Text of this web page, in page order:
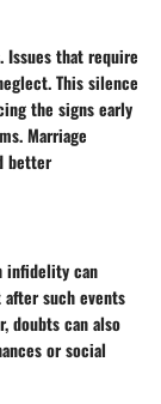
Issues that require
This silence
the signs early
Marriage
better
infidelity can
such events
doubts can also
or social